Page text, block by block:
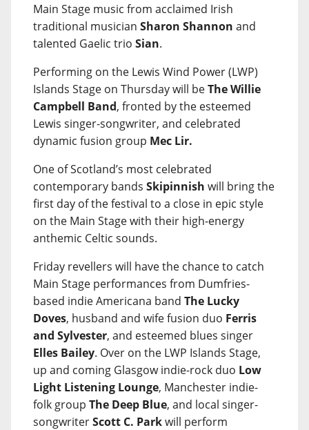
Main Stage music from acclaimed Irish
traditional musician Sharon Shannon and
talented Gaelic trio Sian.
Performing on the Lewis Wind Power (LWP)
Islands Stage on Thursday will beThe Willie
Campbell Band, fronted by the esteemed
Lewis singer-songwriter, and celebrated
dynamic fusion group Mec Lir.
One of Scotland’s most celebrated
contemporary bands Skipinnish will bring the
first day of the festival to a close in epic style
on the Main Stage with their high-energy
anthemic Celtic sounds.
Friday revellers will have the chance to catch
Main Stage performances from Dumfries-
based indie Americana band The Lucky
Doves, husband and wife fusion duo Ferris
and Sylvester, and esteemed blues singer
Elles Bailey. Over on the LWP Islands Stage,
up and coming Glasgow indie-rock duo Low
Light Listening Lounge, Manchester indie-
folk group The Deep Blue, and local singer-
songwriterScott C. Parkwill perform